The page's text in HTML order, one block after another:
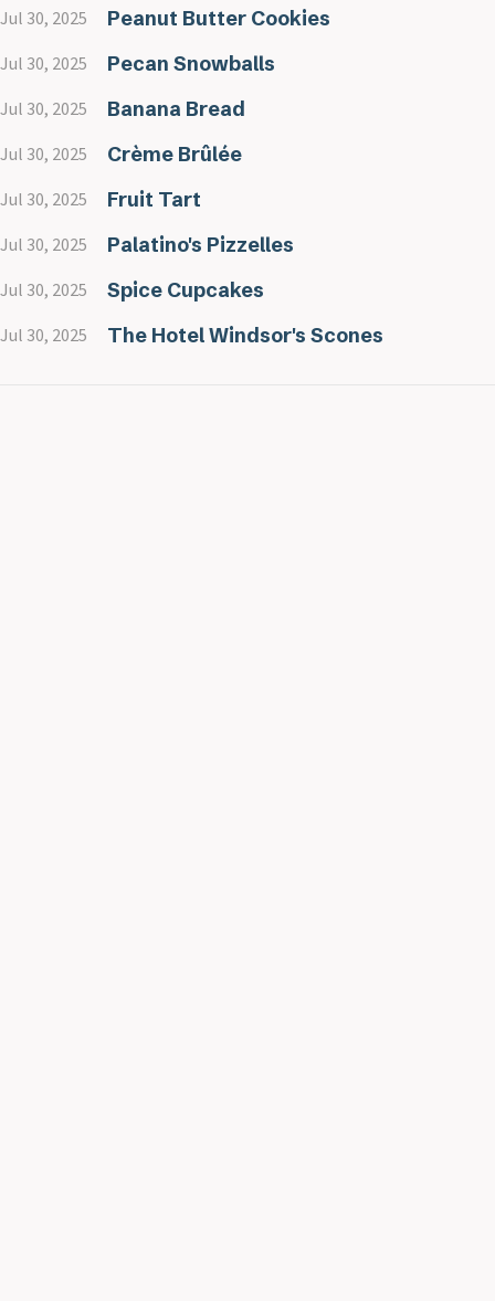
Jul 30, 2025 Peanut Butter Cookies
Jul 30, 2025 Pecan Snowballs
Jul 30, 2025 Banana Bread
Jul 30, 2025 Crème Brûlée
Jul 30, 2025 Fruit Tart
Jul 30, 2025 Palatino's Pizzelles
Jul 30, 2025 Spice Cupcakes
Jul 30, 2025 The Hotel Windsor's Scones